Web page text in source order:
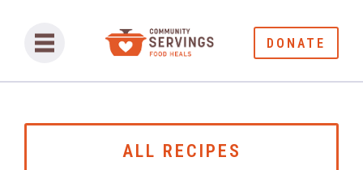
DONATE
ALL RECIPES